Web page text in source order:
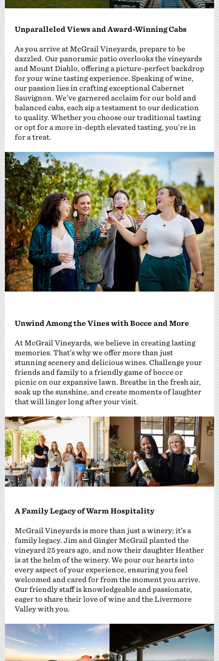
Unparalleled Views and Award-Winning Cabs
As you arrive at McGrail Vineyards, prepare to be
dazzled. Our panoramic patio overlooks the vineyards
and Mount Diablo, offering a picture-perfect backdrop
for your wine tasting experience. Speaking of wine,
our passion lies in crafting exceptional Cabernet
Sauvignon. We’ve garnered acclaim for our bold and
balanced cabs, each sip a testament to our dedication
to quality. Whether you choose our traditional tasting
or opt for a more in-depth elevated tasting, you’re in
for a treat.
Unwind Among the Vines with Bocce and More
At McGrail Vineyards, we believe in creating lasting
memories. That’s why we offer more than just
stunning scenery and delicious wines. Challenge your
friends and family to a friendly game of bocce or
picnic on our expansive lawn. Breathe in the fresh air,
soak up the sunshine, and create moments of laughter
that will linger long after your visit.
A Family Legacy of Warm Hospitality
McGrail Vineyards is more than just a winery; it’s a
family legacy. Jim and Ginger McGrail planted the
vineyard 25 years ago, and now their daughter Heather
is at the helm of the winery. We pour our hearts into
every aspect of your experience, ensuring you feel
welcomed and cared for from the moment you arrive.
Our friendly staff is knowledgeable and passionate,
eager to share their love of wine and the Livermore
Valley with you.